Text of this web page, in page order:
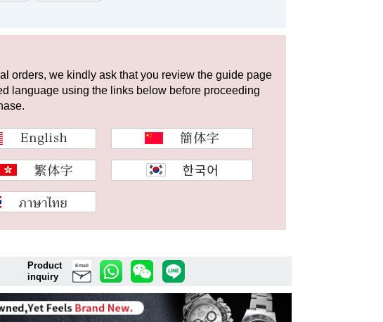
orders, we kindly ask that you review the guide page
language using the links below before proceeding
Product
inquiry
Email